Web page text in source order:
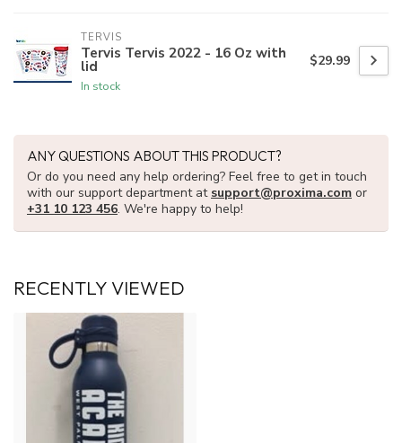
TERVIS
Tervis Tervis 2022 - 16 Oz with
lid
In stock
$29.99
ANY QUESTIONS ABOUT THIS PRODUCT?
Or do you need any help ordering? Feel free to get in touch
with our support department at support@proxima.com or
+31 10 123 456. We're happy to help!
RECENTLY VIEWED